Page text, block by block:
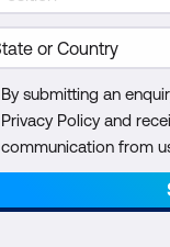
By submitting an
Privacy Policy and
communication from